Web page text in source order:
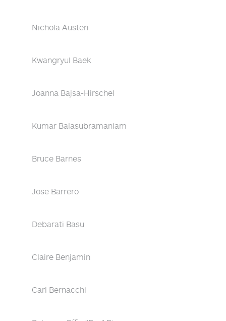
Nichola Austen
Kwangryul Baek
Joanna Bajsa-Hirschel
Kumar Balasubramaniam
Bruce Barnes
Jose Barrero
Debarati Basu
Claire Benjamin
Carl Bernacchi